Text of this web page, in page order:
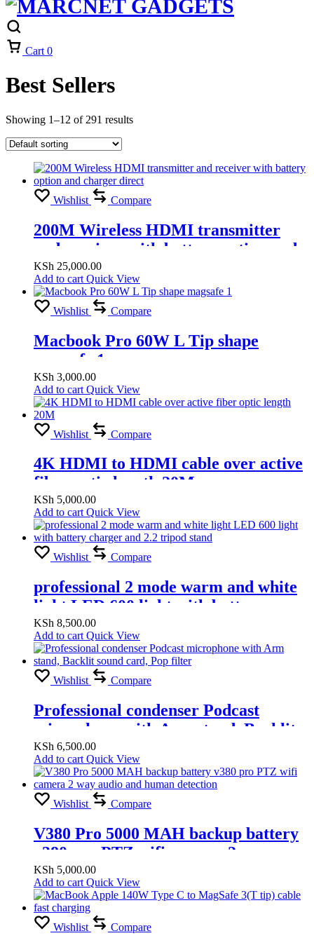
Cart 0
Best Sellers
Showing 1–12 of 291 results
Wishlist Compare
200M Wireless HDMI transmitter
and receiver with battery option and
charger direct
KSh 25,000.00
Add to cart Quick View
Wishlist Compare
Macbook Pro 60W L Tip shape
magsafe 1
KSh 3,000.00
Add to cart Quick View
Wishlist Compare
4K HDMI to HDMI cable over active
fiber optic length 20M
KSh 5,000.00
Add to cart Quick View
Wishlist Compare
professional 2 mode warm and white
light LED 600 light with battery
charger and 2.2 tripod stand
KSh 8,500.00
Add to cart Quick View
Wishlist Compare
Professional condenser Podcast
microphone with Arm stand, Backlit
sound card, Pop filter
KSh 6,500.00
Add to cart Quick View
Wishlist Compare
V380 Pro 5000 MAH backup battery
v380 pro PTZ wifi camera 2 way
audio and human detection
KSh 5,000.00
Add to cart Quick View
Wishlist Compare